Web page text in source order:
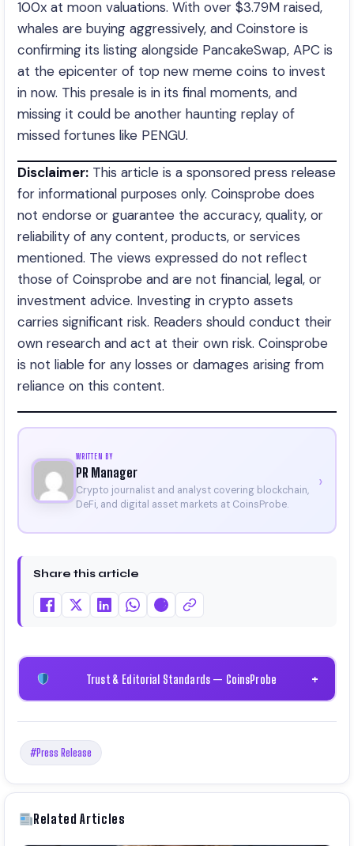
100x at moon valuations. With over $3.79M raised,
whales are buying aggressively, and Coinstore is
confirming its listing alongside PancakeSwap, APC is
at the epicenter of top new meme coins to invest
in now. This presale is in its final moments, and
missing it could be another haunting replay of
missed fortunes like PENGU.
Disclaimer: This article is a sponsored press release
for informational purposes only. Coinsprobe does
not endorse or guarantee the accuracy, quality, or
reliability of any content, products, or services
mentioned. The views expressed do not reflect
those of Coinsprobe and are not financial, legal, or
investment advice. Investing in crypto assets
carries significant risk. Readers should conduct their
own research and act at their own risk. Coinsprobe
is not liable for any losses or damages arising from
reliance on this content.
WRITTEN BY
PR Manager
Crypto journalist and analyst covering blockchain,
DeFi, and digital asset markets at CoinsProbe.
›
Share this article
Trust & Editorial Standards — CoinsProbe +
#Press Release
Related Articles